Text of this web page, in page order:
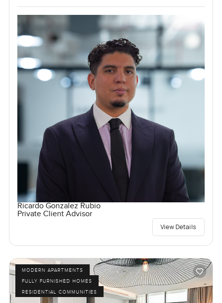
Ricardo Gonzalez Rubio
Private Client Advisor
View Details
MODERN APARTMENTS
FULLY FURNISHED HOMES
RESIDENTIAL COMMUNITIES